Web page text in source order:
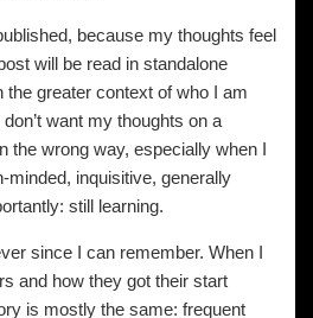
because my thoughts feel
will be read in standalone
the greater context of who I am
want my thoughts on a
the wrong way, especially when I
minded, inquisitive, generally
still learning.
since I can remember. When I
and how they got their start
is mostly the same: frequent